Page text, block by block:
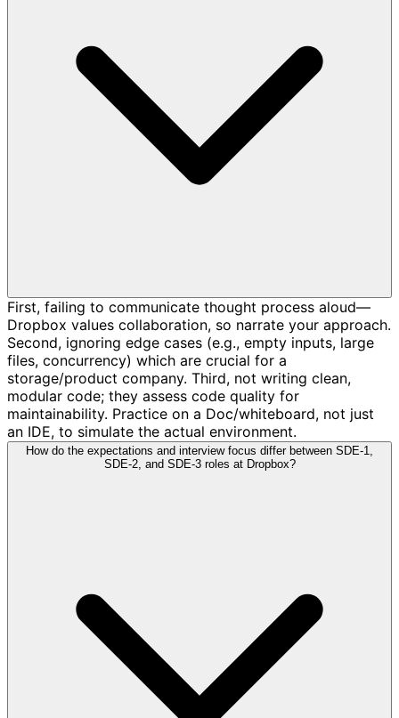
First, failing to communicate thought process aloud—
Dropbox values collaboration, so narrate your approach.
Second, ignoring edge cases (e.g., empty inputs, large
files, concurrency) which are crucial for a
storage/product company. Third, not writing clean,
modular code; they assess code quality for
maintainability. Practice on a Doc/whiteboard, not just
an IDE, to simulate the actual environment.
How do the expectations and interview focus differ between SDE-1,
SDE-2, and SDE-3 roles at Dropbox?